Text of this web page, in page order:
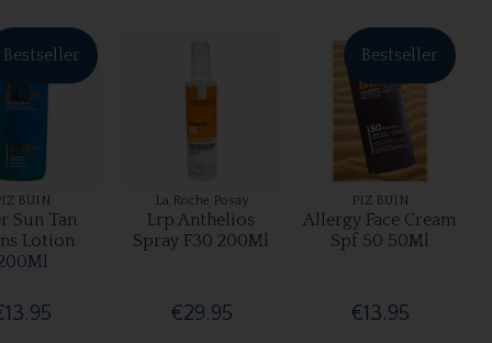
Bestseller
BUIN
Sun Tan
Lotion
La Roche Posay
Lrp Anthelios
Spray F30 200Ml
€29.95
Bestseller
PIZ BUIN
Allergy Face Cream
Spf 50 50Ml
€13.95